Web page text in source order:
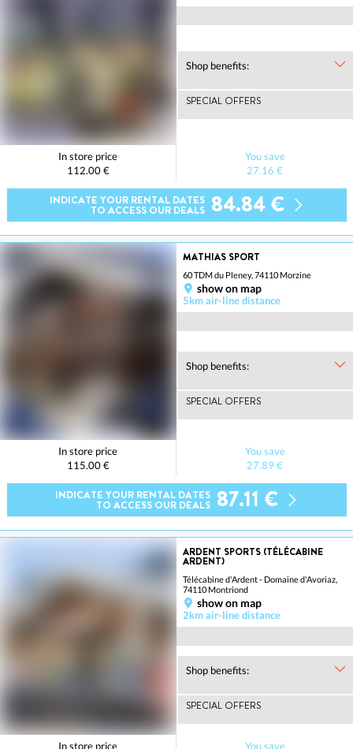
Shop benefits:
SPECIAL OFFERS
In store price
112.00 €
You save
27.16 €
INDICATE YOUR RENTAL DATES
TO ACCESS OUR DEALS 84.84 €
MATHIAS SPORT
60 TDM du Pleney, 74110 Morzine
show on map
5km air-line distance
Shop benefits:
SPECIAL OFFERS
In store price
115.00 €
You save
27.89 €
INDICATE YOUR RENTAL DATES
TO ACCESS OUR DEALS 87.11 €
ARDENT SPORTS (TÉLÉCABINE
ARDENT)
Télécabine d'Ardent - Domaine d'Avoriaz,
74110 Montriond
show on map
2km air-line distance
Shop benefits:
SPECIAL OFFERS
In store price
You save